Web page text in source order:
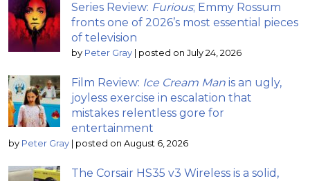
Series Review: Furious; Emmy Rossum
fronts one of 2026’s most essential pieces
of television
by Peter Gray posted on July 24, 2026
Film Review: Ice Cream Man is an ugly,
joyless exercise in escalation that
mistakes relentless gore for
entertainment
by Peter Gray posted on August 6, 2026
The Corsair HS35 v3 Wireless is a solid,